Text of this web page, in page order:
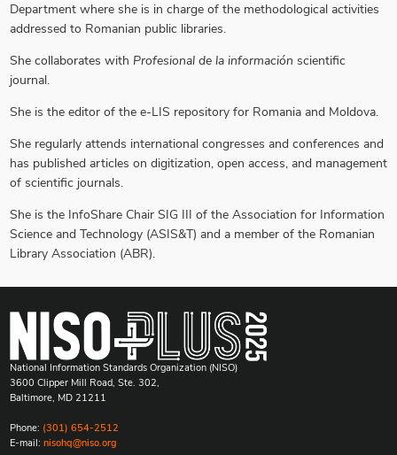
Department where she is in charge of the methodological activities
addressed to Romanian public libraries.
She collaborates with Profesional de la información scientific
journal.
She is the editor of the e-LIS repository for Romania and Moldova.
She regularly attends international congresses and conferences and
has published articles on digitization, open access, and management
of scientific journals.
She is the InfoShare Chair SIG III of the Association for Information
Science and Technology (ASIS&T) and a member of the Romanian
Library Association (ABR).
National Information Standards Organization (NISO)
3600 Clipper Mill Road, Ste. 302,
Baltimore, MD 21211
Phone: (301) 654-2512
E-mail: nisohq@niso.org